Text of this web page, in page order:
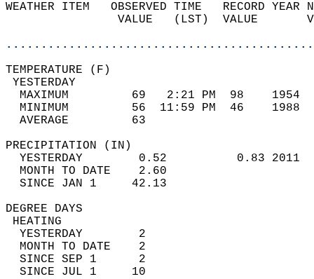
WEATHER ITEM   OBSERVED TIME
VALUE   (LST)
MAXIMUM         69   2:21 PM
MINIMUM         56  11:59 PM
AVERAGE         63
YESTERDAY        0.52
MONTH TO DATE    2.60
SINCE JAN 1     42.13
DEGREE
YESTERDAY        2
MONTH TO DATE    2
SINCE SEP 1      2
SINCE JUL 1     10